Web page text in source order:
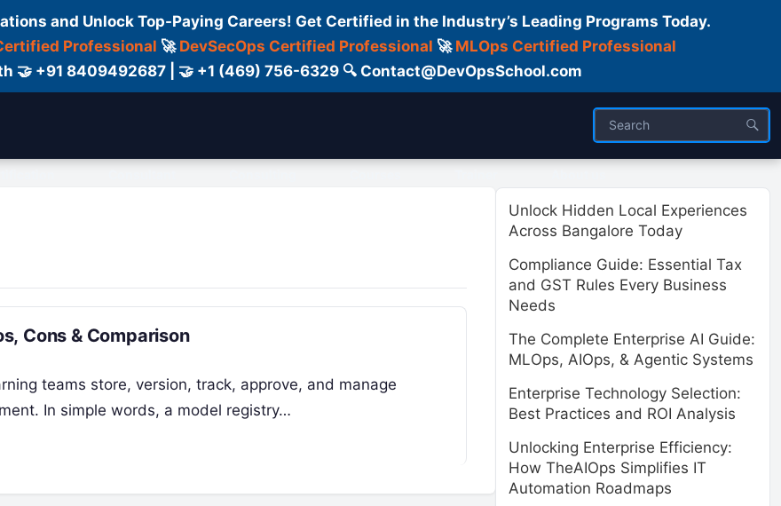
and Unlock Top-Paying Careers! Get Certified in the Industry’s Leading Programs Today.
Professional 🚀 DevSecOps Certified Professional 🚀 MLOps Certified Professional
🤝 +91 8409492687 | 🤝 +1 (469) 756-6329 🔍 Contact@DevOpsSchool.com
Cons & Comparison
teams store, version, track, approve, and manage
In simple words, a model registry…
Unlock Hidden Local Experiences
Across Bangalore Today
Compliance Guide: Essential Tax
and GST Rules Every Business
Needs
The Complete Enterprise AI Guide:
MLOps, AIOps, & Agentic Systems
Enterprise Technology Selection:
Best Practices and ROI Analysis
Unlocking Enterprise Efficiency:
How TheAIOps Simplifies IT
Automation Roadmaps